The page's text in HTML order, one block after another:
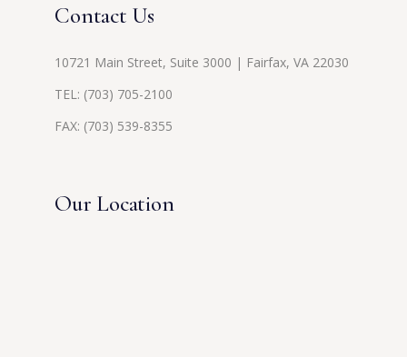
Contact Us
10721 Main Street, Suite 3000 | Fairfax, VA 22030
TEL: (703) 705-2100
FAX: (703) 539-8355
Our Location